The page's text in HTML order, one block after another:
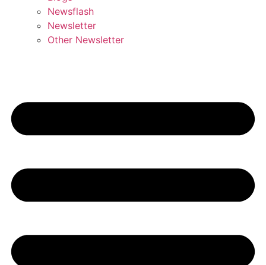
Newsflash
Newsletter
Other Newsletter